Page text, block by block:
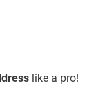
like a pro!